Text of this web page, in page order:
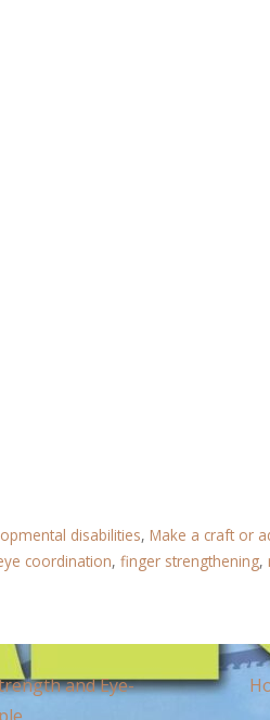
disabilities, Make a craft or
coordination, finger strengthening,
and Eye-